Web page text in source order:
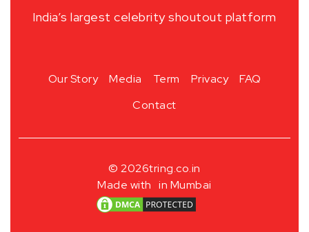
India’s largest celebrity shoutout platform
Our Story Media Term Privacy
FAQ
Contact
© 2026tring.co.in
Made with in Mumbai